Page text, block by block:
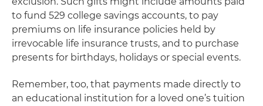
to fund 529 college savings accounts, to pay
premiums on life insurance policies held by
irrevocable life insurance trusts, and to purchase
presents for birthdays, holidays or special events.
Remember, too, that payments made directly to
an educational institution for a loved one’s tuition